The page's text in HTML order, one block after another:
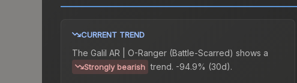
CURRENT TREND
The Galil AR | O-Ranger (Battle-Scarred) shows a
Strongly bearish trend. -94.9% (30d).